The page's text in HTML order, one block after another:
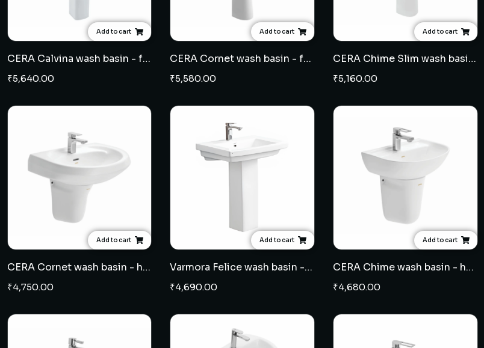
Add to cart
CERA Calvina wash basin - full pedestal
₹5,640.00
Add to cart
CERA Cornet wash basin - full pedestal
₹5,580.00
Add to cart
CERA Chime Slim wash basin - full pedestal
₹5,160.00
Add to cart
CERA Cornet wash basin - half pedestal
₹4,750.00
Add to cart
Varmora Felice wash basin - full pedestal
₹4,690.00
Add to cart
CERA Chime wash basin - half pedestal
₹4,680.00